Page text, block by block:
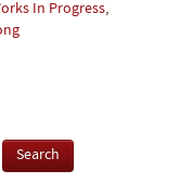
In Progress,